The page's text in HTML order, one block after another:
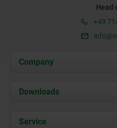
Head
+49
Company
About us
Career
Downloads
Documents
Service